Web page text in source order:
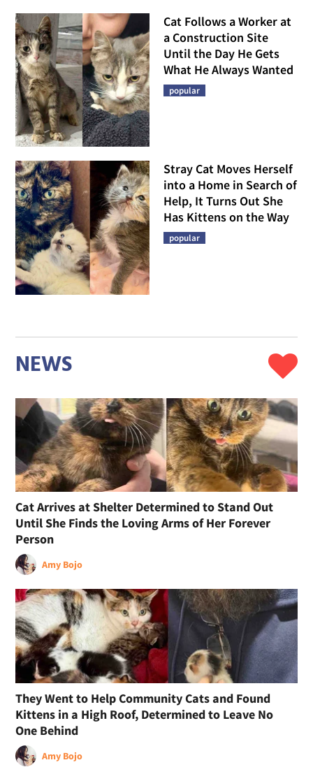
Cat Follows a Worker at
a Construction Site
Until the Day He Gets
What He Always Wanted
popular
Stray Cat Moves Herself
into a Home in Search of
Help, It Turns Out She
Has Kittens on the Way
popular
NEWS
Cat Arrives at Shelter Determined to Stand Out
Until She Finds the Loving Arms of Her Forever
Person
Amy Bojo
They Went to Help Community Cats and Found
Kittens in a High Roof, Determined to Leave No
One Behind
Amy Bojo